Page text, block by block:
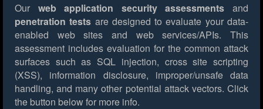
Our web application security assessments and
penetration tests are designed to evaluate your data-
enabled web sites and web services/APIs. This
assessment includes evaluation for the common attack
surfaces such as SQL injection, cross site scripting
(XSS), information disclosure, improper/unsafe data
handling, and many other potential attack vectors. Click
the button below for more info.